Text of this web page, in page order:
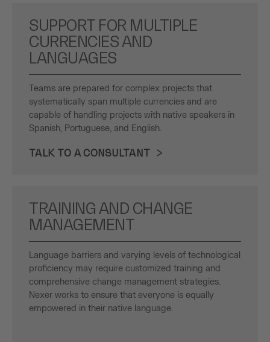
SUPPORT FOR MULTIPLE
CURRENCIES AND
LANGUAGES
Teams are prepared for complex projects that
systematically span multiple currencies and are
capable of handling projects with native speakers in
Spanish, Portuguese, and English.
TALK TO A CONSULTANT
TRAINING AND CHANGE
MANAGEMENT
Language barriers and varying levels of technological
proficiency may require customized training and
comprehensive change management strategies.
Nexer works to ensure that everyone is equally
empowered in their native language.